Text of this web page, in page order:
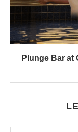
Plunge Bar at